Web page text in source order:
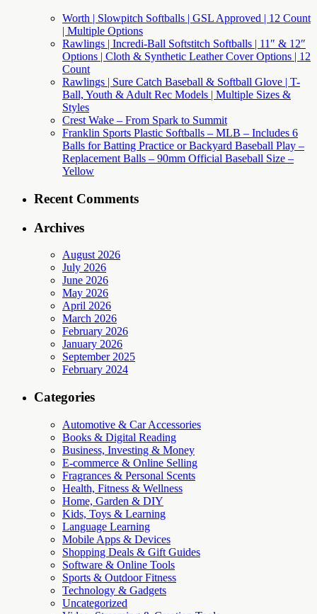
Worth | Slowpitch Softballs | GSL Approved | 12 Count
| Multiple Options
Rawlings | Incredi-Ball Softstitch Softballs | 11″ & 12″
Options | Cloth & Synthetic Leather Cover Options | 12
Count
Rawlings | Sure Catch Baseball & Softball Glove | T-
Ball, Youth & Adult Rec Models | Multiple Sizes &
Styles
Crest Wake – From Spark to Summit
Franklin Sports Plastic Softballs – MLB – Includes 6
Balls for Batting Practice or Backyard Baseball Play –
Replacement Balls – 90mm Official Baseball Size –
Yellow
Recent Comments
Archives
August 2026
July 2026
June 2026
May 2026
April 2026
March 2026
February 2026
January 2026
September 2025
February 2024
Categories
Automotive & Car Accessories
Books & Digital Reading
Business, Investing & Money
E-commerce & Online Selling
Fragrances & Personal Scents
Health, Fitness & Wellness
Home, Garden & DIY
Kids, Toys & Learning
Language Learning
Mobile Apps & Devices
Shopping Deals & Gift Guides
Software & Online Tools
Sports & Outdoor Fitness
Technology & Gadgets
Uncategorized